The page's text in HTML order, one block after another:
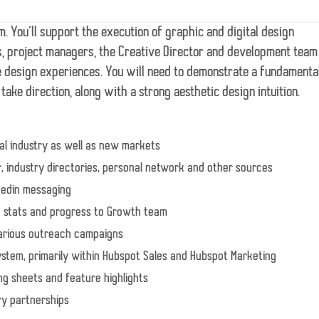
You’ll support the execution of graphic and digital design
managers, the Creative Director and development
experiences. You will need to demonstrate a
direction, along with a strong aesthetic design intuition.
industry as well as new markets
industry directories, personal network and other sources
messaging
and progress to Growth team
outreach campaigns
primarily within Hubspot Sales and Hubspot Marketing
sheets and feature highlights
partnerships